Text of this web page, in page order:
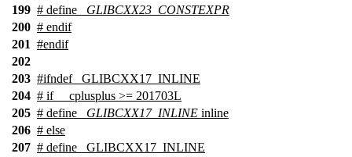
199 # define
_GLIBCXX23_CONSTEXPR
200 # endif
201 #endif
202
203 #ifndef
_GLIBCXX17_INLINE
204 # if __cplusplus >= 201703L
205 # define _GLIBCXX17_INLINE inline
206 # else
207 # define _GLIBCXX17_INLINE